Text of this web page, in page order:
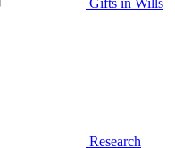
Gifts in Wills
Research